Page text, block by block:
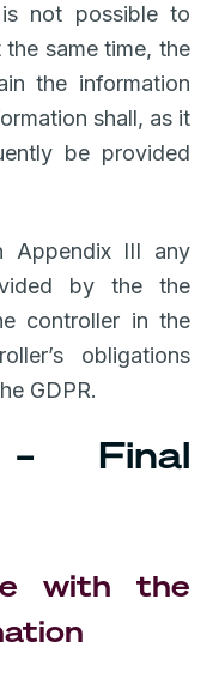
not possible to
same time, the
the information
shall, as it
be provided
Appendix III any
by the the
controller in the
obligations
GDPR.
Final
with the